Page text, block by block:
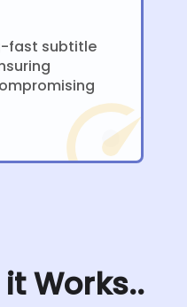
fast subtitle
Works..